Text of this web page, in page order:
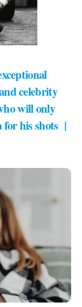
celebrity
will only
for his shots |